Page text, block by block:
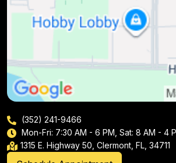
(352) 241-9466
Mon-Fri: 7:30 AM - 6 PM, Sat: 8 AM - 4
1315 E. Highway 50, Clermont, FL, 34711